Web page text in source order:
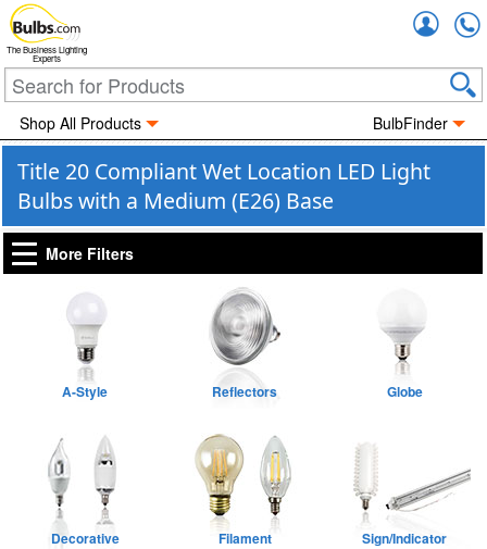
The Business Lighting
Experts
Shop All Products BulbFinder
Title 20 Compliant Wet Location LED Light
Bulbs with a Medium (E26) Base
More Filters
A-Style Reflectors Globe
Decorative Filament Sign/Indicator